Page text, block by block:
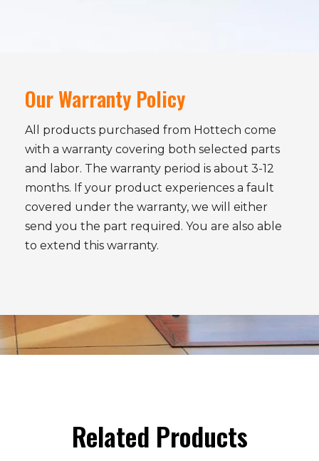
Our Warranty Policy
All products purchased from Hottech come
with a warranty covering both selected parts
and labor. The warranty period is about 3-12
months. If your product experiences a fault
covered under the warranty, we will either
send you the part required. You are also able
to extend this warranty.
Related Products